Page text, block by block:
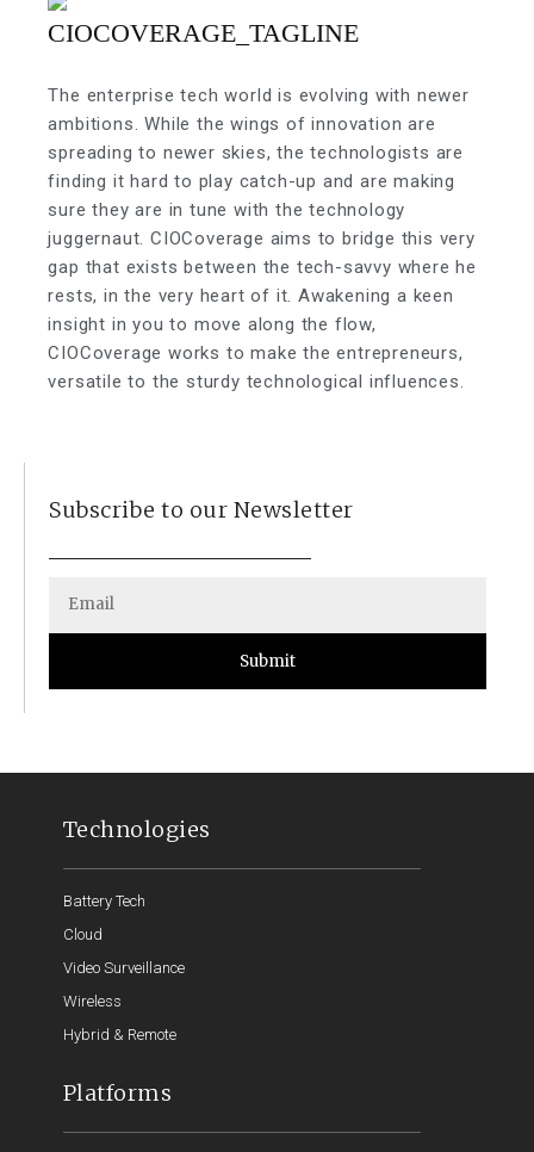
The enterprise tech world is evolving with newer
ambitions. While the wings of innovation are
spreading to newer skies, the technologists are
finding it hard to play catch-up and are making
sure they are in tune with the technology
juggernaut. CIOCoverage aims to bridge this very
gap that exists between the tech-savvy where he
rests, in the very heart of it. Awakening a keen
insight in you to move along the flow,
CIOCoverage works to make the entrepreneurs,
versatile to the sturdy technological influences.
Subscribe to our Newsletter
Submit
Technologies
Battery Tech
Cloud
Video Surveillance
Wireless
Hybrid & Remote
Platforms